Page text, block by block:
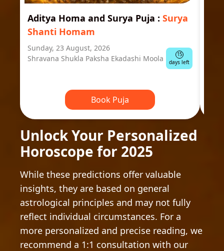
Aditya Homa and Surya Puja : Surya
Shanti Homam
Sunday, 23 August, 2026
Shravana Shukla Paksha Ekadashi Moola
15
days left
Book Puja
Unlock Your Personalized
Horoscope for 2025
While these predictions offer valuable
insights, they are based on general
astrological principles and may not fully
reflect individual circumstances. For a
more personalized and precise reading, we
recommend a 1:1 consultation with our